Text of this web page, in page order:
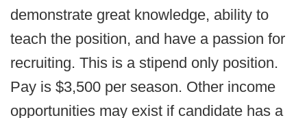
demonstrate great knowledge, ability to
teach the position, and have a passion for
recruiting. This is a stipend only position.
Pay is $3,500 per season. Other income
opportunities may exist if candidate has a